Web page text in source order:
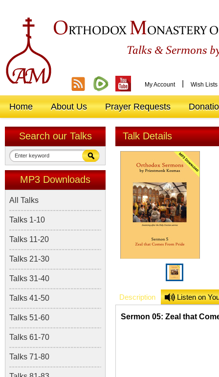
ORTHODOX MONASTERY
Talks &Sermons
My Account Wish Lists
Home About Us Prayer Requests
Search our Talks
MP3 Downloads
All Talks
Talks 1-10
Talks 11-20
Talks 21-30
Talks 31-40
Talks 41-50
Talks 51-60
Talks 61-70
Talks 71-80
Talk Details
Description Listen on
Sermon 05: Zeal that